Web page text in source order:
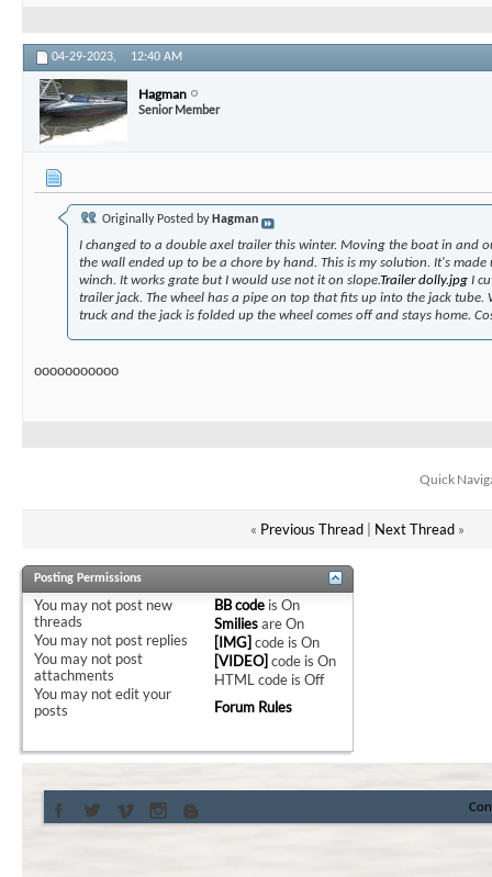
04-29-2023, 12:40 AM
Hagman
Senior Member
Originally Posted by Hagman
I changed to a double axel trailer this winter. Moving the boat in and
the wall ended up to be a chore by hand. This is my solution. It's made
winch. It works grate but I would use not it on slope.Trailer dolly.jpg I
trailer jack. The wheel has a pipe on top that fits up into the jack tube.
truck and the jack is folded up the wheel comes off and stays home.
ooooooooooo
Quick
« Previous Thread| Next Thread »
Posting Permissions
You may not post new
threads
You may not post replies
You may not post
attachments
You may notedit your
posts
BB code isOn
SmiliesareOn
[IMG] code isOn
[VIDEO] code isOn
HTML code isOff
Forum Rules